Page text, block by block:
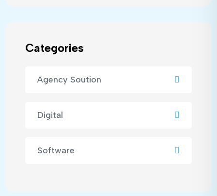
Categories
Agency Soution
Digital
Software